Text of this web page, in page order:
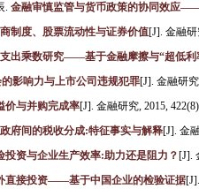
. 金融审慎监管与货币政策的协同效应
制度、股票流动性与证券价值[J]. 金融研
出乘数研究——基于金融摩擦与“超低利
影响力与上市公司违规犯罪[J]. 金融研
价与并购完成率[J]. 金融研究, 2015,
府间的税收分成:特征事实与解释[J]. 金
投资与企业生产效率:助力还是阻力？ [J].
直接投资——基于中国企业的检验证据